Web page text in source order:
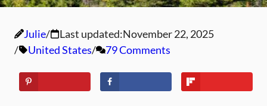
Julie Last updated:November 22, 2025
United States
79 Comments